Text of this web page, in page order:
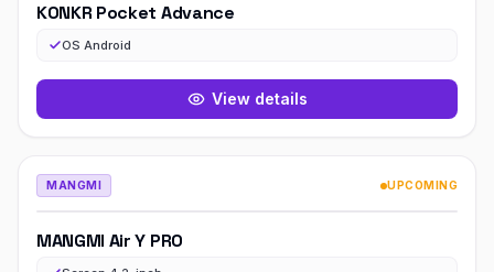
KONKR Pocket Advance
OS Android
View details
MANGMI UPCOMING
MANGMI Air Y PRO